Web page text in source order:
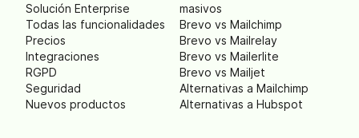
Solución Enterprise
Todas las funcionalidades
Precios
Integraciones
RGPD
Seguridad
Nuevos productos
masivos
Brevo vs Mailchimp
Brevo vs Mailrelay
Brevo vs Mailerlite
Brevo vs Mailjet
Alternativas a Mailchimp
Alternativas a Hubspot